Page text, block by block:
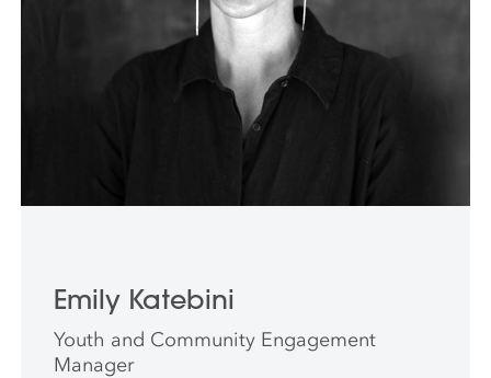
Emily Katebini
Youth and Community Engagement
Manager